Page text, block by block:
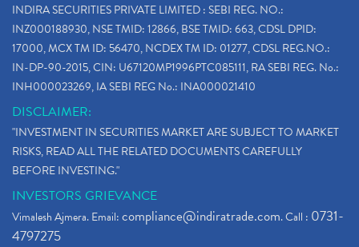
INDIRA SECURITIES PRIVATE LIMITED : SEBI REG. NO.:
INZ000188930, NSE TMID: 12866, BSE TMID: 663, CDSL DPID:
17000, MCX TM ID: 56470, NCDEX TM ID: 01277, CDSL REG.NO.:
IN-DP-90-2015, CIN: U67120MP1996PTC085111, RA SEBI REG. No.:
INH000023269, IA SEBI REG No.: INA000021410
DISCLAIMER:
"INVESTMENT IN SECURITIES MARKET ARE SUBJECT TO MARKET
RISKS, READ ALL THE RELATED DOCUMENTS CAREFULLY
BEFORE INVESTING."
INVESTORS GRIEVANCE
Vimalesh Ajmera. Email:compliance@indiratrade.com. Call : 0731-
4797275